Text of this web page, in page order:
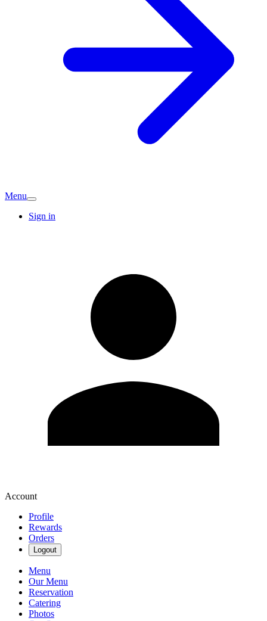
Menu
Sign in
Account
Profile
Rewards
Orders
Logout
Menu
Our Menu
Reservation
Catering
Photos